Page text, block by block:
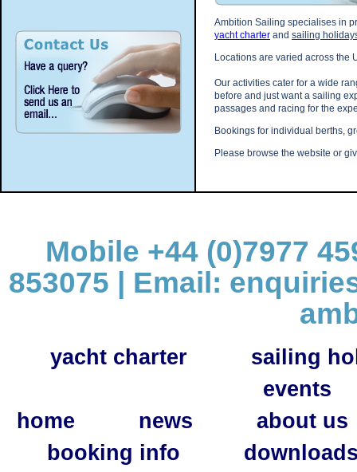
Ambition Sailing specialises in
yacht charter and sailing
Locations are varied across the
Our activities cater for a wide
before and just want a sailing
passages and racing for the
Bookings for individual berths,
Please browse the website or
Mobile +44 (0)7977
853075 | Email:
yacht charter
sailing
events
home
news
about us
booking info